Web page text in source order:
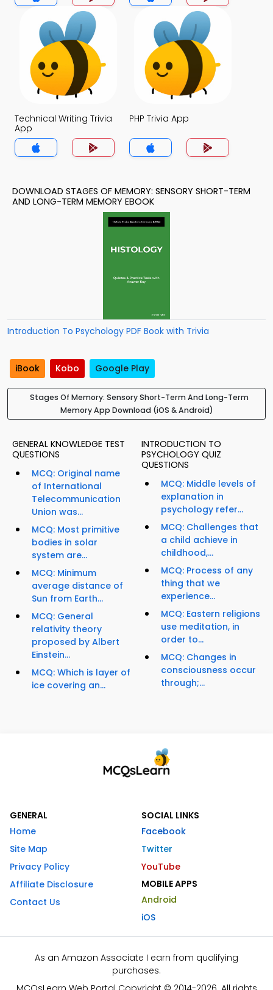
Technical Writing Trivia
App
PHP Trivia App
DOWNLOAD STAGES OF MEMORY: SENSORY SHORT-TERM
AND LONG-TERM MEMORY EBOOK
Introduction To Psychology PDF Book with Trivia
iBook Kobo Google Play
Stages Of Memory: Sensory Short-Term And Long-Term
Memory App Download (iOS & Android)
GENERAL KNOWLEDGE TEST
QUESTIONS
MCQ: Original name
of International
Telecommunication
Union was...
MCQ: Most primitive
bodies in solar
system are...
MCQ: Minimum
average distance of
Sun from Earth...
MCQ: General
relativity theory
proposed by Albert
Einstein...
MCQ: Which is layer of
ice covering an...
INTRODUCTION TO
PSYCHOLOGY QUIZ
QUESTIONS
MCQ: Middle levels of
explanation in
psychology refer...
MCQ: Challenges that
a child achieve in
childhood,...
MCQ: Process of any
thing that we
experience...
MCQ: Eastern religions
use meditation, in
order to...
MCQ: Changes in
consciousness occur
through;...
GENERAL
Home
Site Map
Privacy Policy
Affiliate Disclosure
Contact Us
SOCIAL LINKS
Facebook
Twitter
YouTube
MOBILE APPS
Android
iOS
As an Amazon Associate I earn from qualifying
purchases.